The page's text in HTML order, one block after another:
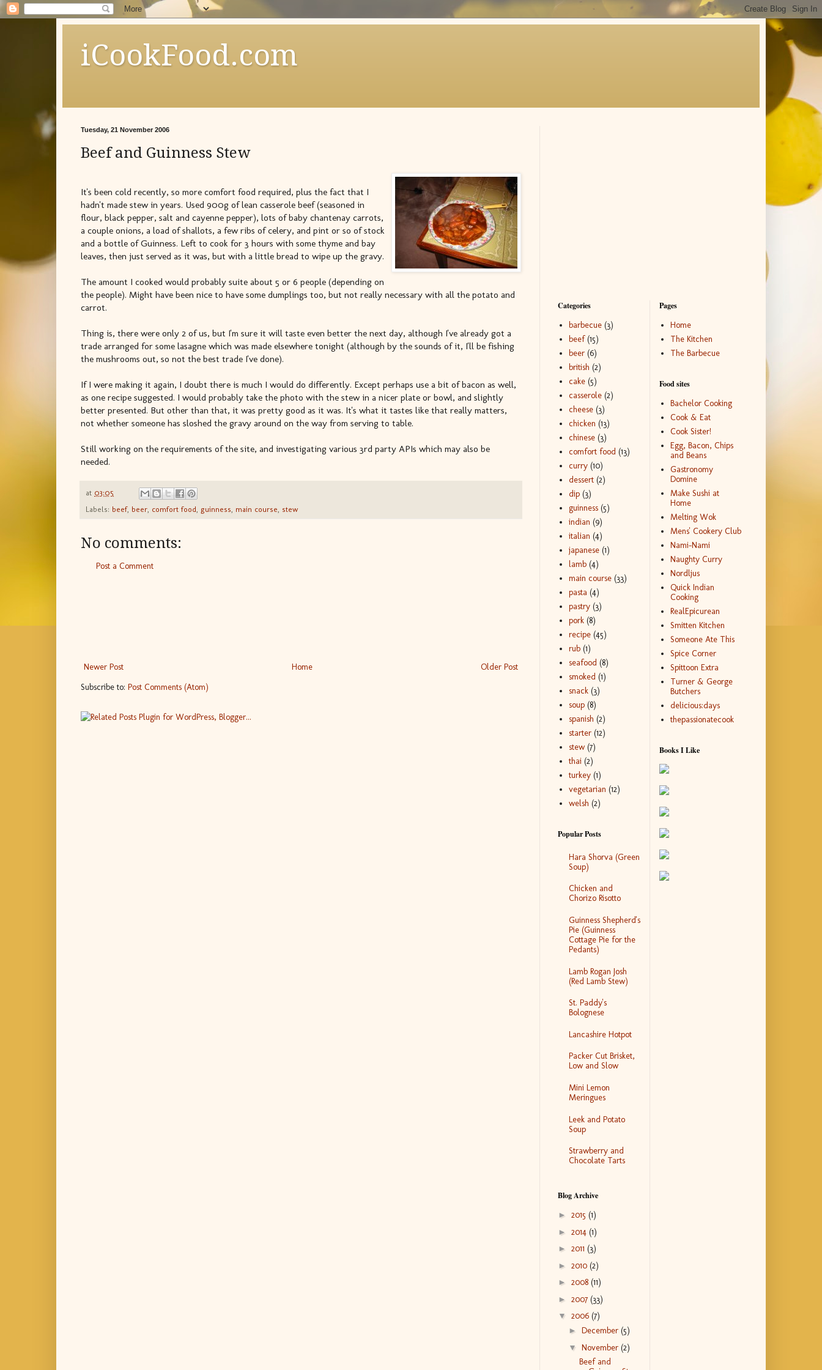
iCookFood.com
Tuesday, 21 November 2006
Beef and Guinness Stew
It's been cold recently, so more comfort food required, plus the fact that I
hadn't made stew in years. Used 900g of lean casserole beef (seasoned in
flour, black pepper, salt and cayenne pepper), lots of baby chantenay carrots,
a couple onions, a load of shallots, a few ribs of celery, and pint or so of stock
and a bottle of Guinness. Left to cook for 3 hours with some thyme and bay
leaves, then just served as it was, but with a little bread to wipe up the gravy.
The amount I cooked would probably suite about 5 or 6 people (depending on
the people). Might have been nice to have some dumplings too, but not really necessary with all the potato and
carrot.
Thing is, there were only 2 of us, but I'm sure it will taste even better the next day, although I've already got a
trade arranged for some lasagne which was made elsewhere tonight (although by the sounds of it, I'll be fishing
the mushrooms out, so not the best trade I've done).
If I were making it again, I doubt there is much I would do differently. Except perhaps use a bit of bacon as well,
as one recipe suggested. I would probably take the photo with the stew in a nicer plate or bowl, and slightly
better presented. But other than that, it was pretty good as it was. It's what it tastes like that really matters,
not whether someone has sloshed the gravy around on the way from serving to table.
Still working on the requirements of the site, and investigating various 3rd party APIs which may also be
needed.
at 03:05
Labels: beef, beer, comfort food, guinness, main course, stew
No comments:
Post a Comment
Newer Post Older Post
Home
Subscribe to: Post Comments (Atom)
Categories
barbecue (3)
beef (15)
beer (6)
british (2)
cake (5)
casserole (2)
cheese (3)
chicken (13)
chinese (3)
comfort food (13)
curry (10)
dessert (2)
dip (3)
guinness (5)
indian (9)
italian (4)
japanese (1)
lamb (4)
main course (33)
pasta (4)
pastry (3)
pork (8)
recipe (45)
rub (1)
seafood (8)
smoked (1)
snack (3)
soup (8)
spanish (2)
starter (12)
stew (7)
thai (2)
turkey (1)
vegetarian (12)
welsh (2)
Popular Posts
Hara Shorva (Green
Soup)
Chicken and
Chorizo Risotto
Guinness Shepherd's
Pie (Guinness
Cottage Pie for the
Pedants)
Lamb Rogan Josh
(Red Lamb Stew)
St. Paddy's
Bolognese
Lancashire Hotpot
Packer Cut Brisket,
Low and Slow
Mini Lemon
Meringues
Leek and Potato
Soup
Strawberry and
Chocolate Tarts
Blog Archive
► 2015 (1)
► 2014 (1)
► 2011 (3)
► 2010 (2)
► 2008 (11)
► 2007 (33)
▼ 2006 (7)
► December (5)
▼ November (2)
Beef and
Pages
Home
The Kitchen
The Barbecue
Food sites
Bachelor Cooking
Cook & Eat
Cook Sister!
Egg, Bacon, Chips
and Beans
Gastronomy
Domine
Make Sushi at
Home
Melting Wok
Mens' Cookery Club
Nami-Nami
Naughty Curry
Nordljus
Quick Indian
Cooking
RealEpicurean
Smitten Kitchen
Someone Ate This
Spice Corner
Spittoon Extra
Turner & George
Butchers
delicious:days
thepassionatecook
Books I Like